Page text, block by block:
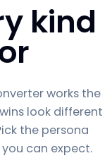
kind
works the
look different
the persona
can expect.